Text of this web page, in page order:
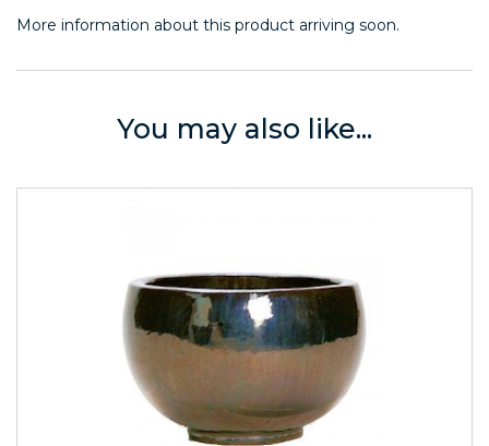
More information about this product arriving soon.
You may also like...